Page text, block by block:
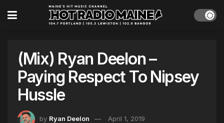
(Mix) Ryan Deelon –
Paying Respect To Nipsey
Hussle
by Ryan Deelon April 1, 2019